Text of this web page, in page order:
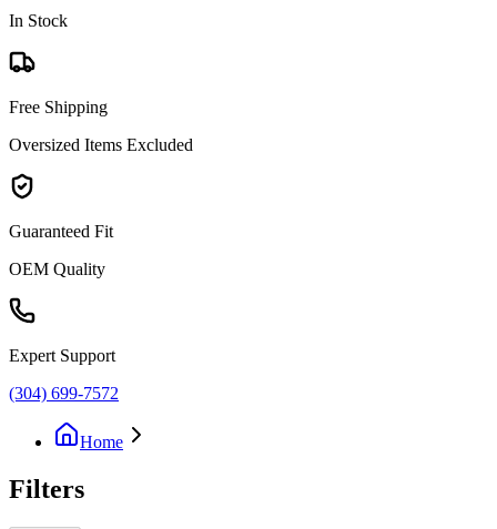
In Stock
Free Shipping
Oversized Items Excluded
Guaranteed Fit
OEM Quality
Expert Support
(304) 699-7572
Home
Filters